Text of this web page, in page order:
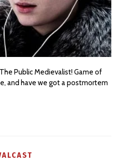
Public Medievalist! Game of
and have we got a postmortem